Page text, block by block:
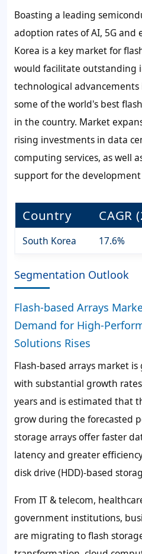
Boasting a leading
adoption rates of AI, 5G and
Korea is a key market for
would facilitate outstanding
technological
some of the world's best
in the country. Market
rising investments in data
computing services, as well
support for the
Country CAGR
South Korea 17.6%
Segmentation Outlook
Flash-based Arrays
Demand for High-
Solutions Rises
Flash-based arrays market
with substantial growth
years and is estimated that
grow during the forecasted
storage arrays offer faster
latency and greater
disk drive (HDD)-based
From IT & telecom,
government institutions,
are migrating to flash